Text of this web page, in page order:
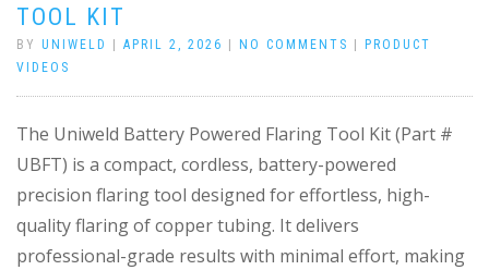
TOOL KIT
BY UNIWELD APRIL 2, 2026 NO COMMENTS
PRODUCT
VIDEOS
The Uniweld Battery Powered Flaring Tool Kit (Part #
UBFT) is a compact, cordless, battery-powered
precision flaring tool designed for effortless, high-
quality flaring of copper tubing. It delivers
professional-grade results with minimal effort, making